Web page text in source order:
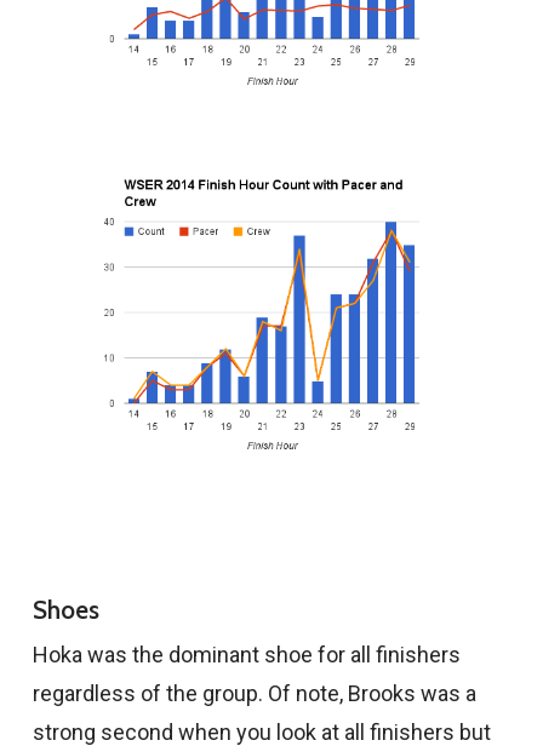
Shoes
Hoka was the dominant shoe for all finishers
regardless of the group. Of note, Brooks was a
strong second when you look at all finishers but